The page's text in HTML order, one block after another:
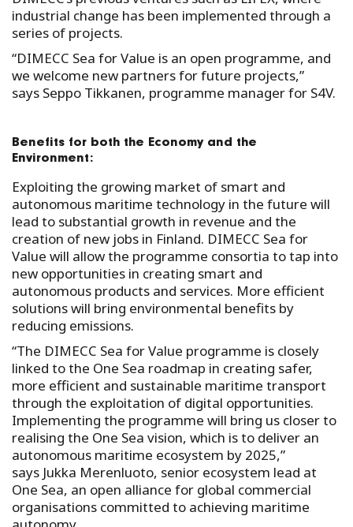
industrial change has been implemented through a
series of projects.
“DIMECC Sea for Value is an open programme, and
we welcome new partners for future projects,”
says Seppo Tikkanen, programme manager for S4V.
Benefits for both the Economy and the
Environment:
Exploiting the growing market of smart and
autonomous maritime technology in the future will
lead to substantial growth in revenue and the
creation of new jobs in Finland. DIMECC Sea for
Value will allow the programme consortia to tap into
new opportunities in creating smart and
autonomous products and services. More efficient
solutions will bring environmental benefits by
reducing emissions.
“The DIMECC Sea for Value programme is closely
linked to the One Sea roadmap in creating safer,
more efficient and sustainable maritime transport
through the exploitation of digital opportunities.
Implementing the programme will bring us closer to
realising the One Sea vision, which is to deliver an
autonomous maritime ecosystem by 2025,”
says Jukka Merenluoto, senior ecosystem lead at
One Sea, an open alliance for global commercial
organisations committed to achieving maritime